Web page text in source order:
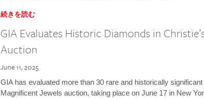
続きを読む
GIA Evaluates Historic Diamonds in
Auction
June 11, 2025
GIA has evaluated more than 30 rare and historically significant
Magnificent Jewels auction, taking place on June 17 in New